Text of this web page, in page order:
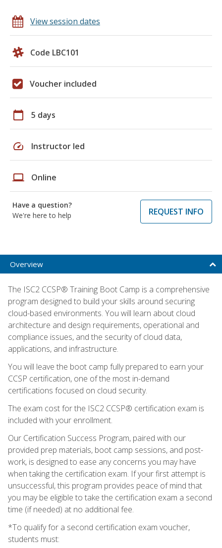
View session dates
Code LBC101
Voucher included
calendar_today 5 days
speed Instructor led
laptop Online
Have a question?
We're here to help
REQUEST INFO
Overview
The ISC2 CCSP® Training Boot Camp is a comprehensive
program designed to build your skills around securing
cloud-based environments. You will learn about cloud
architecture and design requirements, operational and
compliance issues, and the security of cloud data,
applications, and infrastructure.
You will leave the boot camp fully prepared to earn your
CCSP certification, one of the most in-demand
certifications focused on cloud security.
The exam cost for the ISC2 CCSP® certification exam is
included with your enrollment.
Our Certification Success Program, paired with our
provided prep materials, boot camp sessions, and post-
work, is designed to ease any concerns you may have
when taking the certification exam. If your first attempt is
unsuccessful, this program provides peace of mind that
you may be eligible to take the certification exam a second
time (if needed) at no additional fee.
*To qualify for a second certification exam voucher,
students must: